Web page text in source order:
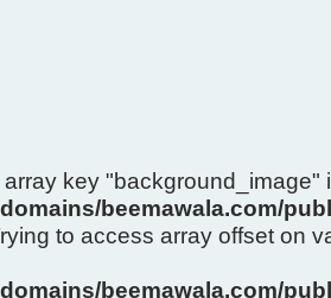
key "background_image"
domains/beemawala.com/
to access array offset on
domains/beemawala.com/